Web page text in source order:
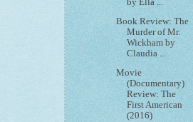
Book Review: The
Murder of Mr.
Wickham by
Claudia ...
Movie
(Documentary)
Review: The
First American
(2016)